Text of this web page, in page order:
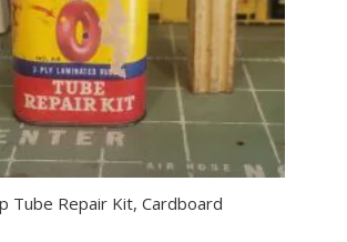
Tube Repair Kit, Cardboard